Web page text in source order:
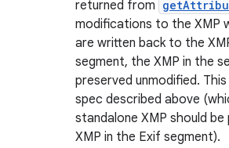
returned from
modifications to the XMP
are written back to the
segment, the XMP in the
preserved unmodified.
spec described above
standalone XMP should
XMP in the Exif segment).